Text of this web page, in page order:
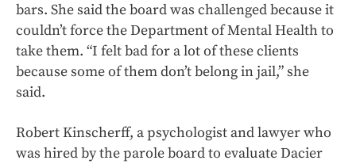
bars. She said the board was challenged because it
couldn’t force the Department of Mental Health to
take them. “I felt bad for a lot of these clients
because some of them don’t belong in jail,” she
said.
Robert Kinscherff, a psychologist and lawyer who
was hired by the parole board to evaluate Dacier